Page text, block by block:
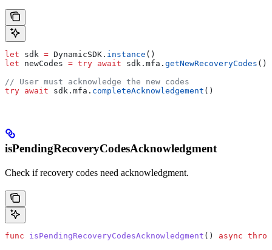
let sdk = DynamicSDK. instance ()
let newCodes = try await sdk. mfa . getNewRecoveryCodes ()
// User must acknowledge the new codes
try await sdk. mfa . completeAcknowledgement ()
isPendingRecoveryCodesAcknowledgment
Check if recovery codes need acknowledgment.
func isPendingRecoveryCodesAcknowledgment () async